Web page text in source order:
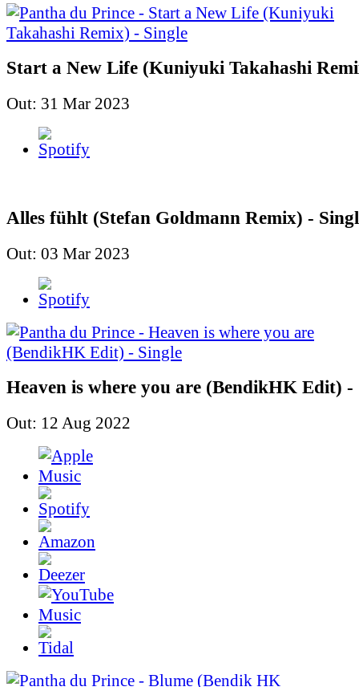
Start a New Life (Kuniyuki Takahashi
Out: 31 Mar 2023
Alles fühlt (Stefan Goldmann Remix) -
Out: 03 Mar 2023
Heaven is where you are (BendikHK Edit) -
Out: 12 Aug 2022